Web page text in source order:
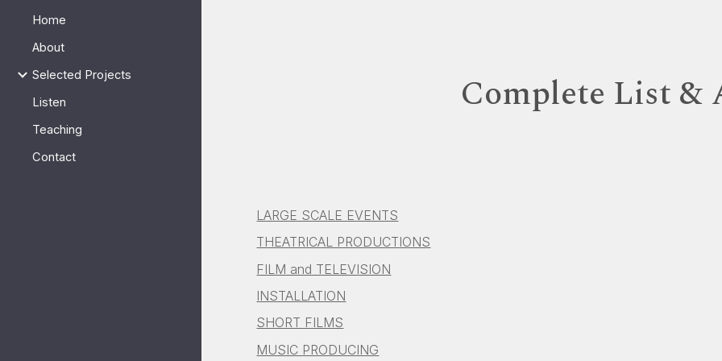
Home
About
Selected Projects
Listen
Teaching
Contact
Complete List &
LARGE SCALE EVENTS
THEATRICAL PRODUCTIONS
FILM and TELEVISION
INSTALLATION
SHORT FILMS
MUSIC PRODUCING